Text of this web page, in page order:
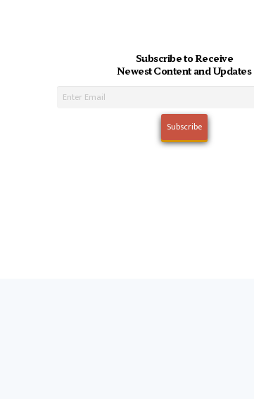
Subscribe to Receive
Newest Content and Updates